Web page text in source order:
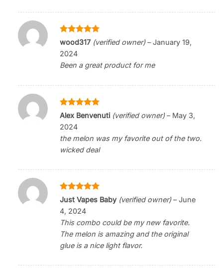
Rated5
wood317 (verified owner) – January 19,
2024
Been a great product for me
Rated5
Alex Benvenuti (verified owner) – May 3,
2024
the melon was my favorite out of the two.
wicked deal
Rated5
out of 5
Just Vapes Baby (verified owner) – June
4, 2024
This combo could be my new favorite.
The melon is amazing and the original
glue is a nice light flavor.